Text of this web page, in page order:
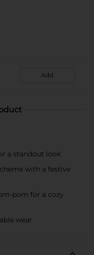
Add
a standout look
with a festive
pom for a cozy
wear